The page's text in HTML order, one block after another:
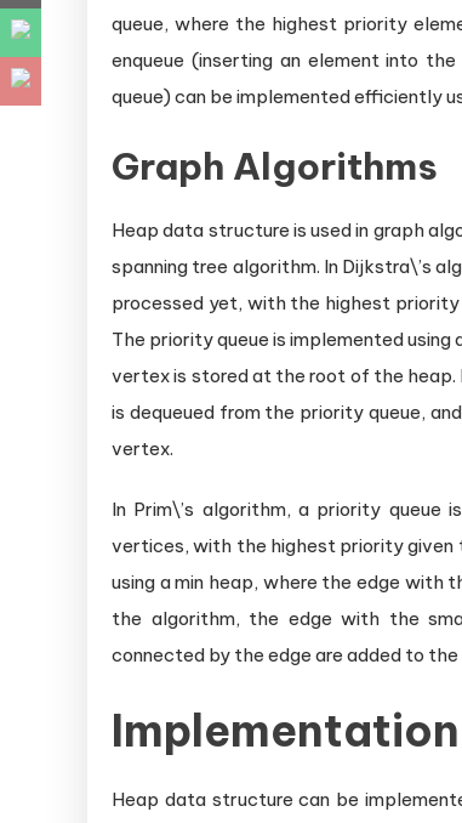
queue, where the highest priority
enqueue (inserting an element into
queue) can be implemented efficiently
Graph Algorithms
Heap data structure is used in graph
spanning tree algorithm. In Dijkstra\’s
processed yet, with the highest
The priority queue is implemented
vertex is stored at the root of the
is dequeued from the priority queue,
vertex.
In Prim\’s algorithm, a priority
vertices, with the highest priority given
using a min heap, where the edge
the algorithm, the edge with the
connected by the edge are added to
Heap data structure can be